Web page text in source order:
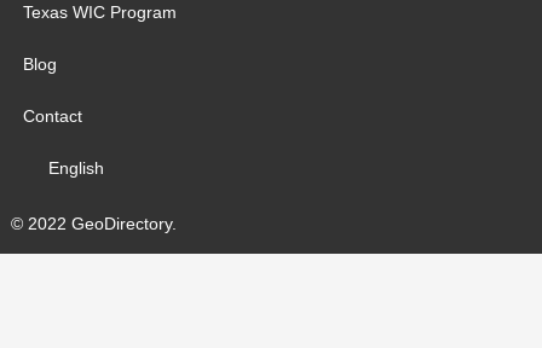
Texas WIC Program
Blog
Contact
English
© 2022 GeoDirectory.